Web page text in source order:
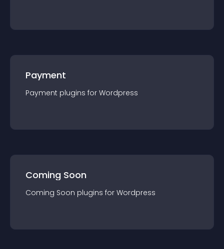
Payment
Payment plugins for Wordpress
Coming Soon
Coming Soon plugins for Wordpress